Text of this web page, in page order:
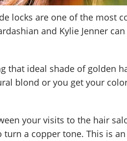
locks are one of the most
and Kylie Jenner
that ideal shade of golden
blond or you get your
your visits to the hair
a copper tone. This is